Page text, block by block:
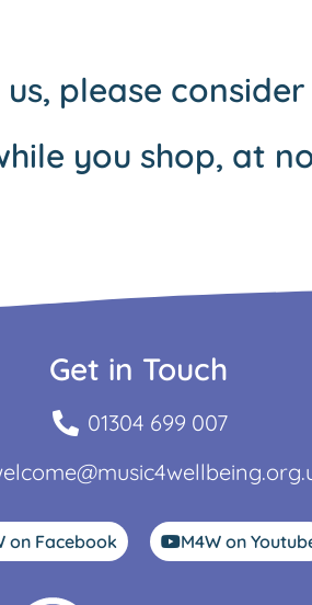
please
you shop, at
Get in Touch
01304 699 007
on Facebook M4W on